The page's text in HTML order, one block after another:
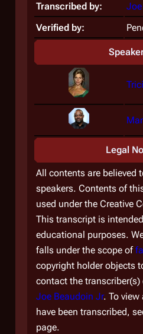
Transcribed by:
Verified by:
Legal
All contents are believed
speakers. Contents of
used under the Creative
This transcript is
educational purposes.
falls under the scope of
copyright holder objects
contact the
Joe Beaudoin Jr. To
have been transcribed,
page.